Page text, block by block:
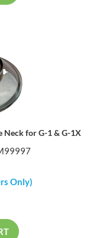
Neck for G-1 & G-1X
Only)